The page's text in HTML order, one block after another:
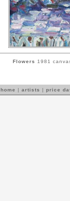
Flowers 1981
home | artists | price